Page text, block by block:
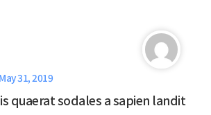
May 31, 2019
quaerat sodales a sapien landit